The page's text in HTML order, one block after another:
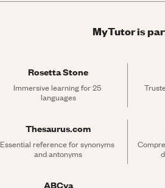
MyTutor is
Rosetta Stone
Immersive learning for 25
languages
Thesaurus.com
Essential reference for synonyms
and antonyms
ABCya